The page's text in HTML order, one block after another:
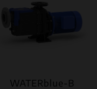
WATERblue-B